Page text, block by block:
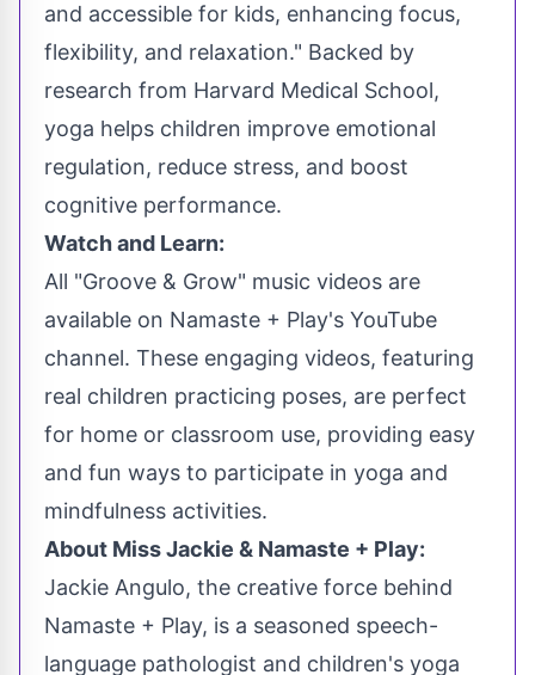
and accessible for kids, enhancing focus,
flexibility, and relaxation." Backed by
research from Harvard Medical School,
yoga helps children improve emotional
regulation, reduce stress, and boost
cognitive performance.
Watch and Learn:
All "Groove & Grow" music videos are
available on Namaste + Play's YouTube
channel. These engaging videos, featuring
real children practicing poses, are perfect
for home or classroom use, providing easy
and fun ways to participate in yoga and
mindfulness activities.
About Miss Jackie & Namaste + Play:
Jackie Angulo, the creative force behind
Namaste + Play, is a seasoned speech-
language pathologist and children's yoga